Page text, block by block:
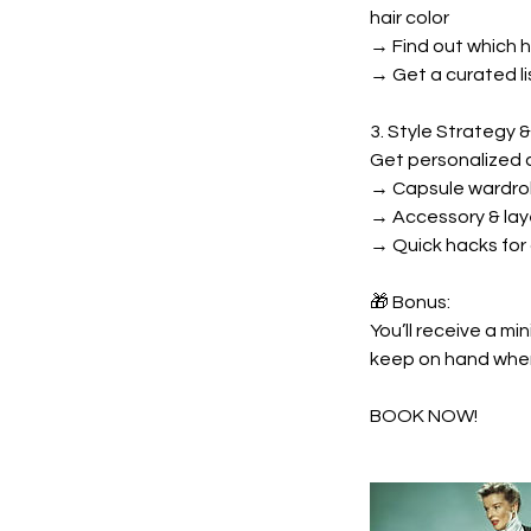
hair color
→ Find out which
→ Get a curated
3. Style Strategy
Get personalized
→ Capsule
→ Accessory &
→ Quick hacks for
🎁 Bonus:
You’ll receive a
keep on hand
BOOK NOW!